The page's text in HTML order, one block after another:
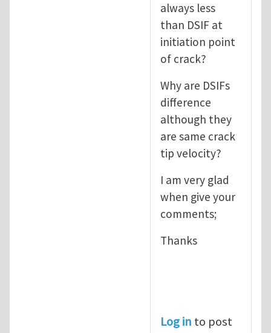
always less
than DSIF at
initiation point
of crack?
Why are DSIFs
difference
although they
are same crack
tip velocity?
I am very glad
when give your
comments;
Thanks
Log in to post